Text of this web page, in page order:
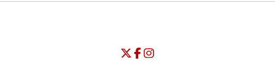
Opens in a new window
Opens in a new window
University of Seattle - Twitter
Opens in a new window
University of Seattle - Facebook
Opens in a new window
University of Seattle -